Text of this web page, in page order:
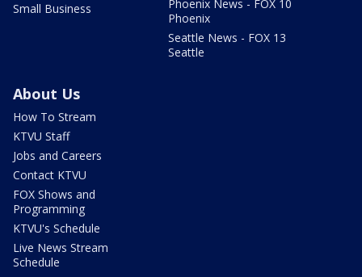
Small Business
Phoenix News - FOX 10
Phoenix
Seattle News - FOX 13
Seattle
About Us
How To Stream
KTVU Staff
Jobs and Careers
Contact KTVU
FOX Shows and
Programming
KTVU's Schedule
Live News Stream
Schedule